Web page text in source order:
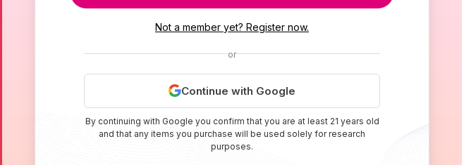
Not a member yet? Register now.
or
Continue with Google
By continuing with Google you confirm that you are at least 21 years old
and that any items you purchase will be used solely for research
purposes.